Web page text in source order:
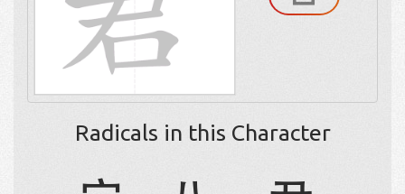
Radicals in this Character